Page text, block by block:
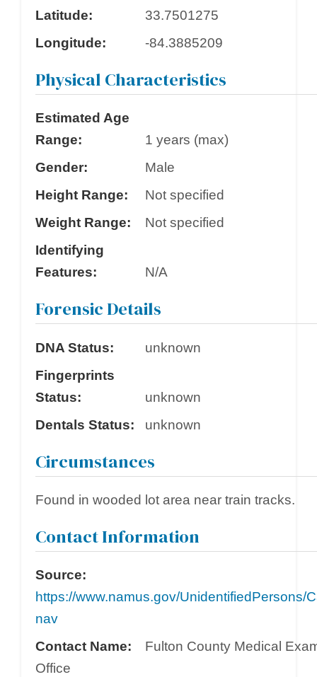
Latitude:
33.7501275
Longitude:
-84.3885209
Physical Characteristics
Estimated Age
Range:
1 years (max)
Gender:
Male
Height Range:
Not specified
Weight Range:
Not specified
Identifying
Features:
N/A
Forensic Details
DNA Status:
unknown
Fingerprints
Status:
unknown
Dentals Status:
unknown
Circumstances
Found in wooded lot area near train tracks.
Contact Information
Source:
https://www.namus.gov/UnidentifiedPersons/
nav
Contact Name:
Fulton County Medical
Office